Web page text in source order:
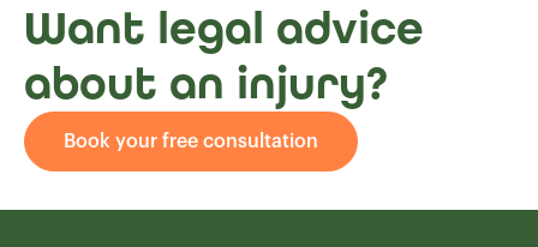
Want legal advice
about an injury?
Book your free consultation